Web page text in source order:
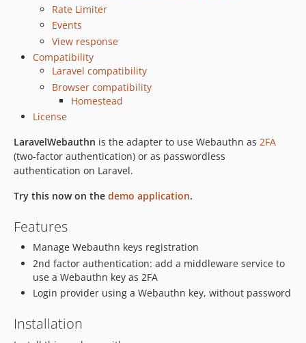
3.0.0
3.0.0-beta.4
3.0.0-beta.3
3.0.0-beta.2
2.0.1
2.0.0
1.1.0
1.0.0
0.9.0
0.8.0
0.7.0
0.6.3
Rate Limiter
Events
View response
Compatibility
Laravel compatibility
Browser compatibility
Homestead
License
LaravelWebauthn is the adapter to use Webauthn as 2FA
(two-factor authentication) or as passwordless
authentication on Laravel.
Try this now on the demo application.
Features
Manage Webauthn keys registration
2nd factor authentication: add a middleware service to
use a Webauthn key as 2FA
Login provider using a Webauthn key, without password
Installation